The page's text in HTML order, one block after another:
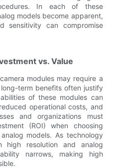
In each of these
models become apparent,
sensitivity can compromise
vs. Value
modules may require a
term benefits often justify
of these modules can
operational costs, and
and organizations must
(ROI) when choosing
models. As technology
high resolution and analog
narrows, making high